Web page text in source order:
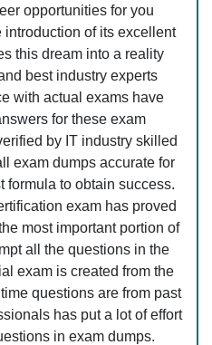
opportunities for you
of its excellent
this dream into a reality
best industry experts
with actual exams have
for these exam
by IT industry skilled
exam dumps accurate for
formula to obtain success.
exam has proved
most important portion of
all the questions in the
exam is created from the
questions are from past
has put a lot of effort
in exam dumps.